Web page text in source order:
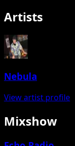
Artists
Nebula
View artist profile
Mixshow